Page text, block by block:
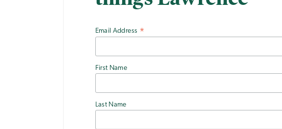
Email Address *
First Name
Last Name